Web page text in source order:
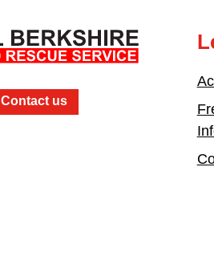
Contact us